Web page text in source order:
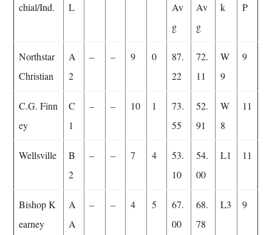
chial/Ind.
L
Av
g
Av
g
k
P
Northstar
Christian
A
2
– – 9 0
87.
22
72.
11
W
9
9
C.G. Finn
ey
C
1
– – 10 1
73.
55
52.
91
W
8
11
Wellsville
B
2
– – 7 4
53.
10
54.
00
L1 11
Bishop K
earney
A
A
– – 4 5
67.
00
68.
78
L3 9